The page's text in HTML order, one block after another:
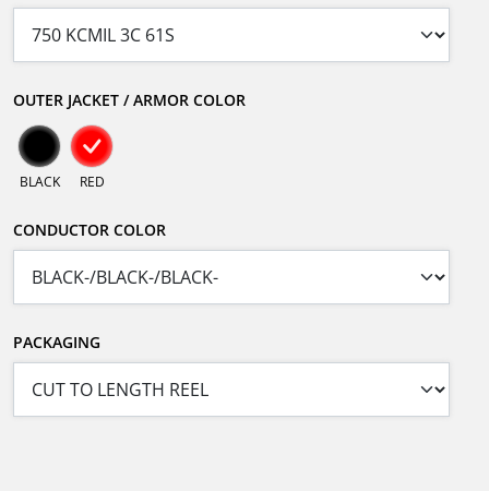
OUTER JACKET / ARMOR COLOR
BLACK RED
CONDUCTOR COLOR
PACKAGING